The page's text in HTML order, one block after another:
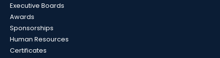
Executive Boards
Awards
Sponsorships
Human Resources
Certificates